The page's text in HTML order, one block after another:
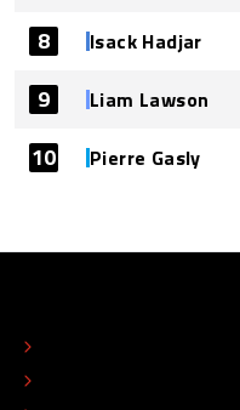
8 Isack Hadjar
9 Liam Lawson
10 Pierre Gasly